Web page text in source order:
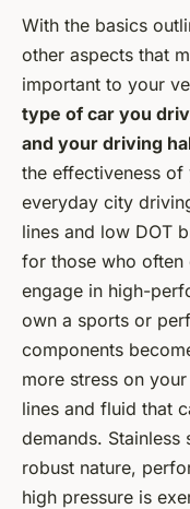
With the basics
other aspects that
important to your
type of car you
and your driving
the effectiveness
everyday city
lines and low DOT
for those who often
engage in high-
own a sports or
components
more stress on
lines and fluid that
demands.
robust nature,
high pressure is